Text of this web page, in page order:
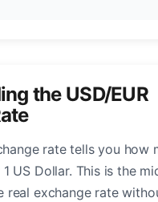
the USD/EUR
rate tells you how
US Dollar. This is the
exchange rate